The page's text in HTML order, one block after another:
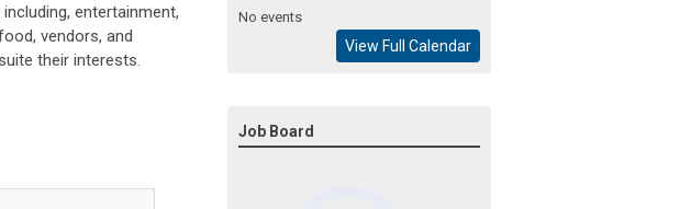
entertainment,
vendors, and
their interests.
No events
View Full Calendar
Job Board